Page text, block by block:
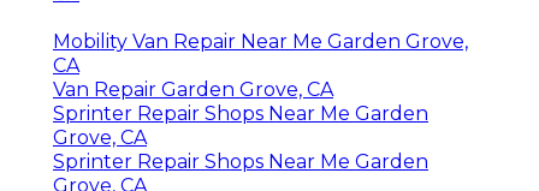
Mobility Van Repair Near Me Garden Grove,
CA
Van Repair Garden Grove, CA
Sprinter Repair Shops Near Me Garden
Grove, CA
Sprinter Repair Shops Near Me Garden
Grove, CA